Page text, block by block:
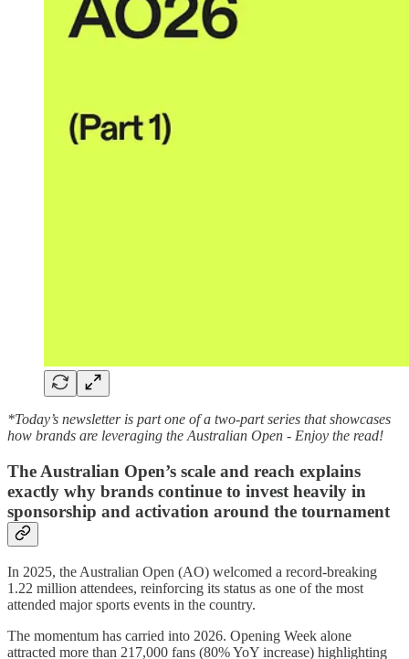
*Today’s newsletter is part one of a two-part series that showcases
how brands are leveraging the Australian Open - Enjoy the read!
The Australian Open’s scale and reach explains
exactly why brands continue to invest heavily in
sponsorship and activation around the tournament
In 2025, the Australian Open (AO) welcomed a record-breaking
1.22 million attendees, reinforcing its status as one of the most
attended major sports events in the country.
The momentum has carried into 2026. Opening Week alone
attracted more than 217,000 fans (80% YoY increase) highlighting